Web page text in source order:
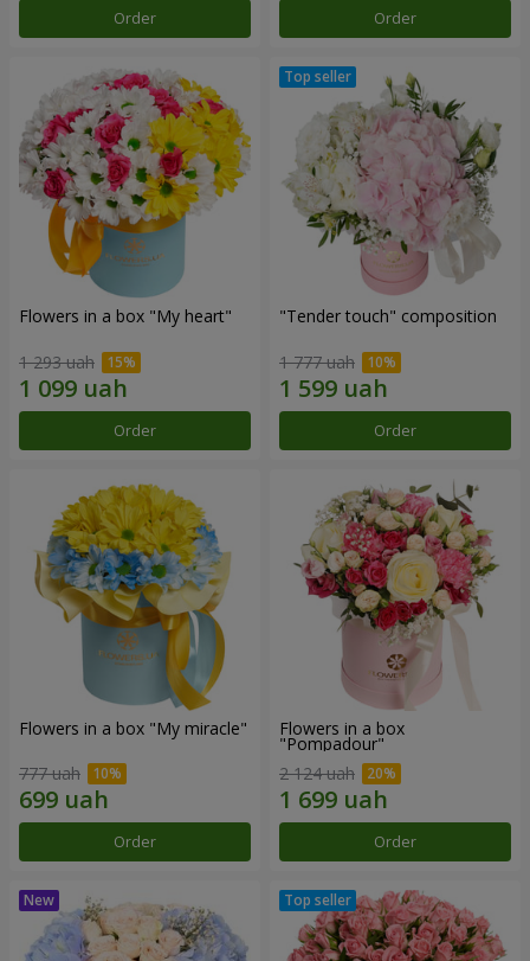
Order Order
Flowers in a box "My heart"
1 293 uah
Order
"Tender touch" composition
1 777 uah
Order
Flowers in a box "My miracle"
777 uah
Order
Flowers in a box
"Pompadour"
2 124 uah
Order